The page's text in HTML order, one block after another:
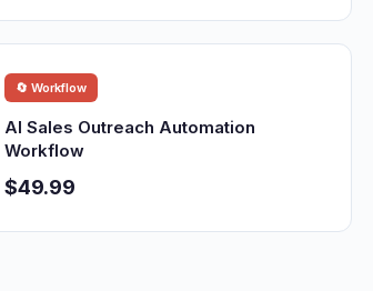
🔄 Workflow
AI Sales Outreach Automation
Workflow
$49.99